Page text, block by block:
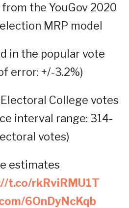
the YouGov 2020
MRP model
in the popular vote
error: +/-3.2%)
College votes
interval range: 314-
votes)
estimates
t.co/rkRviRMU1T
6OnDyNcKqb